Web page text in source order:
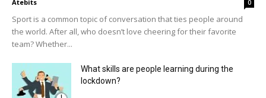
Atebits 0
Sport is a common topic of conversation that ties people around
the world. After all, who doesn’t love cheering for their favorite
team? Whether...
What skills are people learning during the
lockdown?